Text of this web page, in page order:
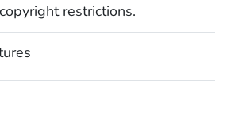
copyright restrictions.